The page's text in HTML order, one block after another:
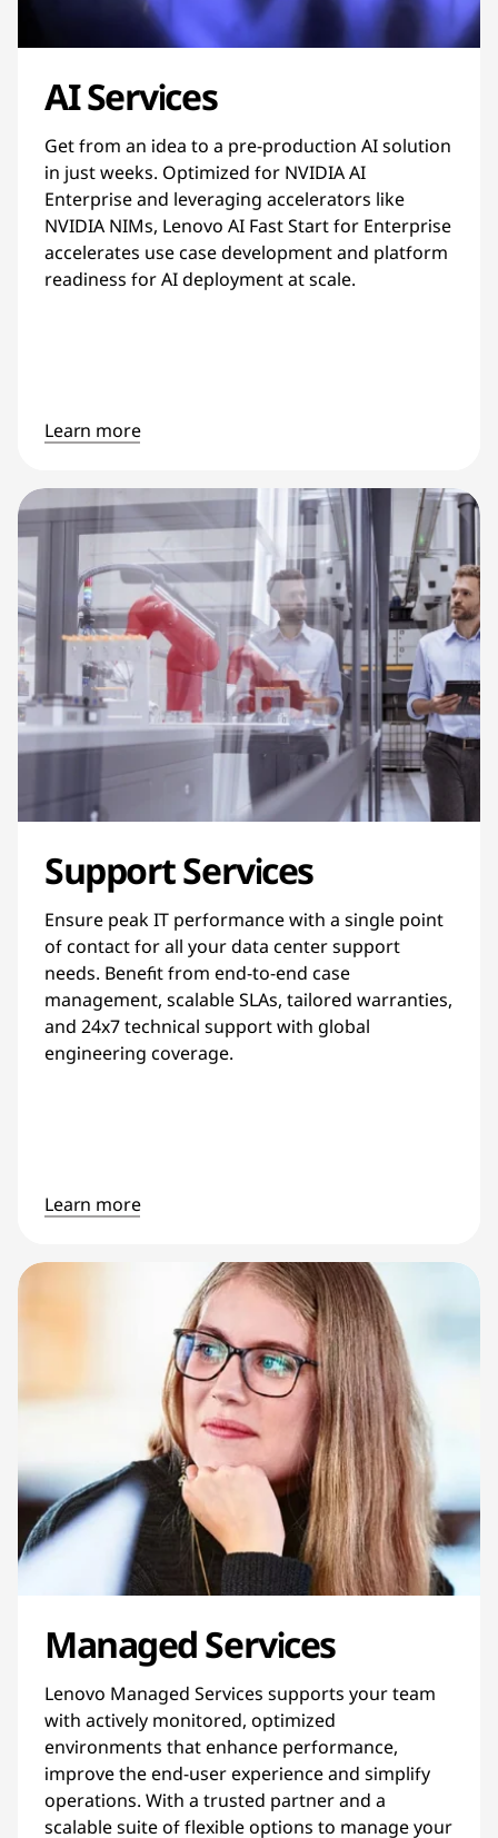
AI Services
Get from an idea to a pre-production AI solution
in just weeks. Optimized for NVIDIA AI
Enterprise and leveraging accelerators like
NVIDIA NIMs, Lenovo AI Fast Start for Enterprise
accelerates use case development and platform
readiness for AI deployment at scale.
Learn more
Support Services
Ensure peak IT performance with a single point
of contact for all your data center support
needs. Benefit from end-to-end case
management, scalable SLAs, tailored warranties,
and 24x7 technical support with global
engineering coverage.
Learn more
Managed Services
Lenovo Managed Services supports your team
with actively monitored, optimized
environments that enhance performance,
improve the end-user experience and simplify
operations. With a trusted partner and a
scalable suite of flexible options to manage your